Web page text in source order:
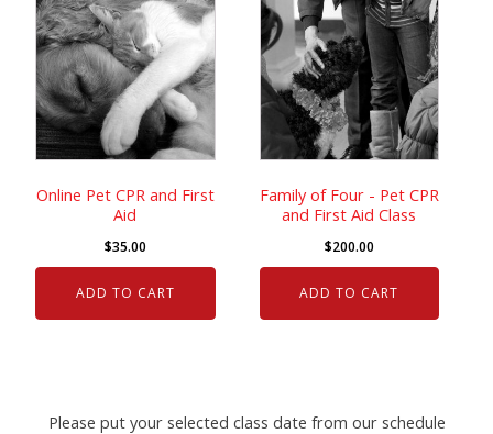
Online Pet CPR and First
Aid
$35.00
ADD TO CART
Family of Four - Pet CPR
and First Aid Class
$200.00
ADD TO CART
Please put your selected class date from our schedule